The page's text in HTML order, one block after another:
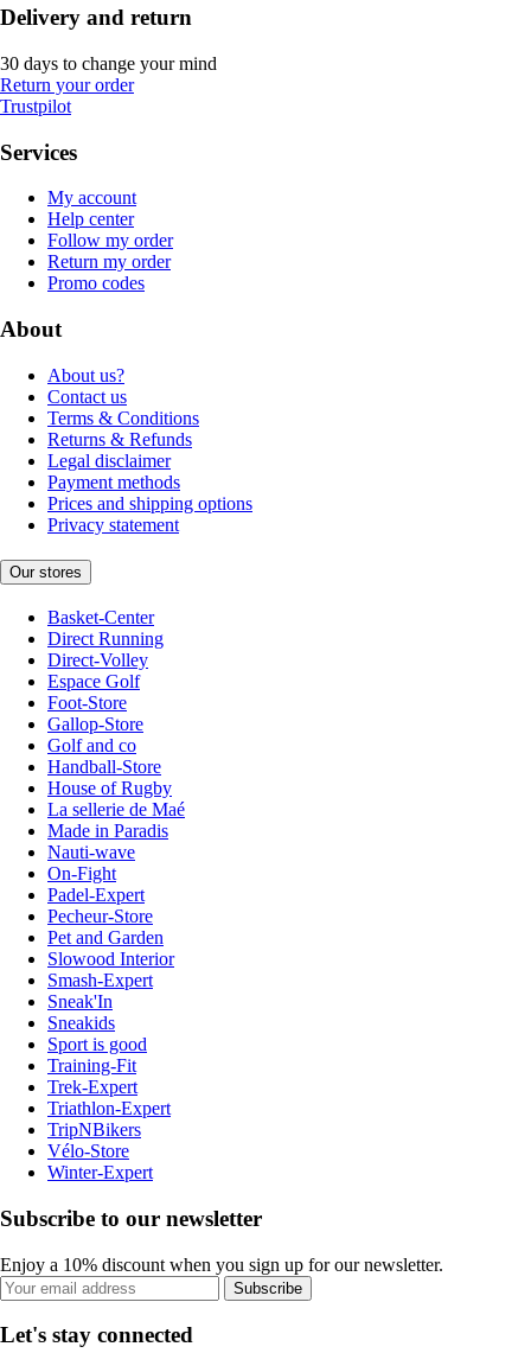
Delivery and return
30 days to change your mind
Return your order
Trustpilot
Services
My account
Help center
Follow my order
Return my order
Promo codes
About
About us?
Contact us
Terms & Conditions
Returns & Refunds
Legal disclaimer
Payment methods
Prices and shipping options
Privacy statement
Our stores
Basket-Center
Direct Running
Direct-Volley
Espace Golf
Foot-Store
Gallop-Store
Golf and co
Handball-Store
House of Rugby
La sellerie de Maé
Made in Paradis
Nauti-wave
On-Fight
Padel-Expert
Pecheur-Store
Pet and Garden
Slowood Interior
Smash-Expert
Sneak'In
Sneakids
Sport is good
Training-Fit
Trek-Expert
Triathlon-Expert
TripNBikers
Vélo-Store
Winter-Expert
Subscribe to our newsletter
Enjoy a 10% discount when you sign up for our newsletter.
Subscribe
Let's stay connected